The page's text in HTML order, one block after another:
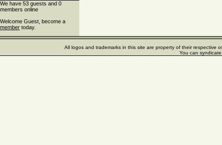
We have 53 guests and 0
members online
Welcome Guest, become a
member today.
All logos and trademarks in this site are property of their respective
You can